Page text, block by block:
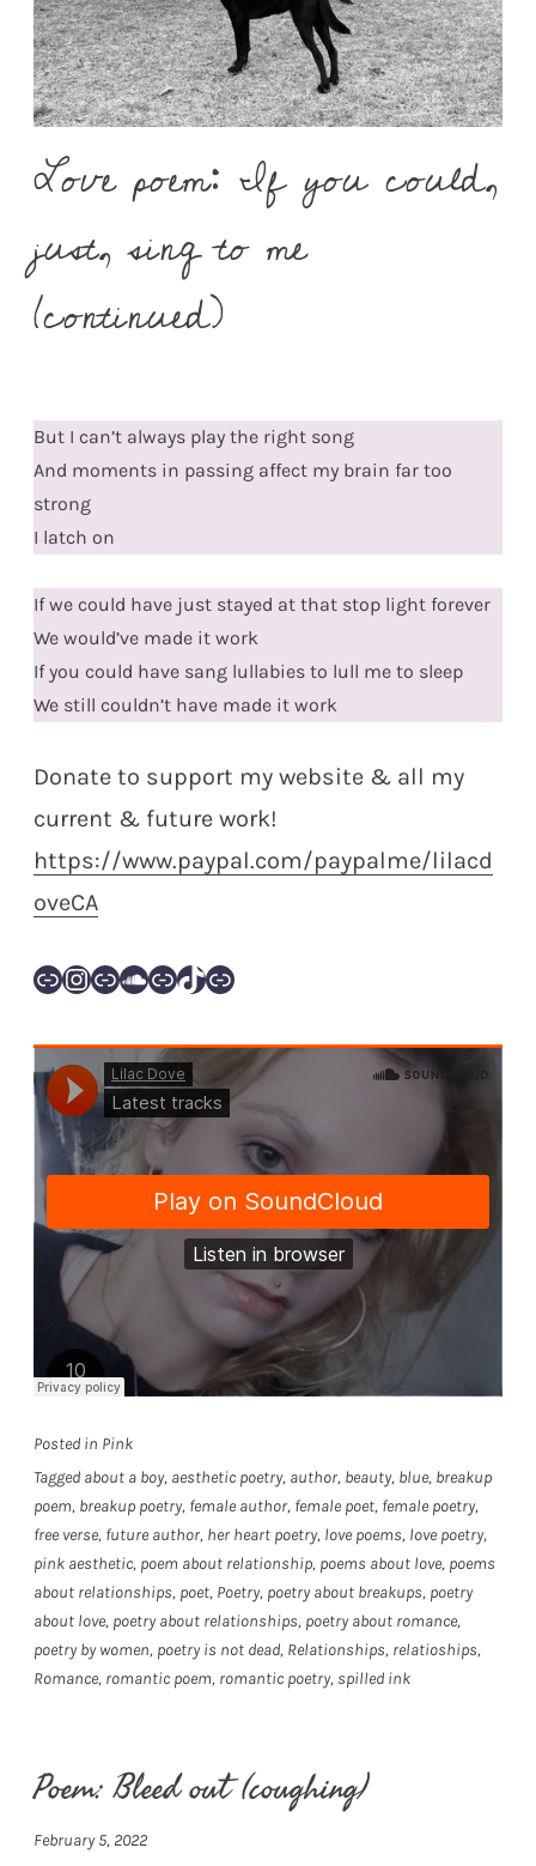
Love poem: If you could,
just, sing to me
(continued)
But I can’t always play the right song
And moments in passing affect my brain far too
strong
I latch on
If we could have just stayed at that stop light forever
We would’ve made it work
If you could have sang lullabies to lull me to sleep
We still couldn’t have made it work
Donate to support my website & all my
current & future work!
https://www.paypal.com/paypalme/lilacd
oveCA
LinkInstagram
LinkSoundCloud
LinkTikTok
Link
Posted in Pink
Tagged about a boy, aesthetic poetry, author, beauty, blue, breakup
poem, breakup poetry, female author, female poet, female poetry,
free verse, future author, her heart poetry, love poems, love poetry,
pink aesthetic, poem about relationship, poems about love, poems
about relationships, poet, Poetry, poetry about breakups, poetry
about love, poetry about relationships, poetry about romance,
poetry by women, poetry is not dead, Relationships, relatioships,
Romance, romantic poem, romantic poetry, spilled ink
Poem: Bleed out (coughing)
February 5, 2022